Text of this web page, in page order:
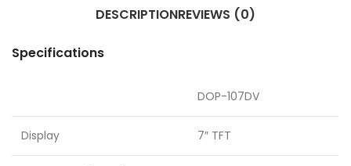
DESCRIPTIONREVIEWS (0)
Specifications
DOP-107DV
Display 7″ TFT